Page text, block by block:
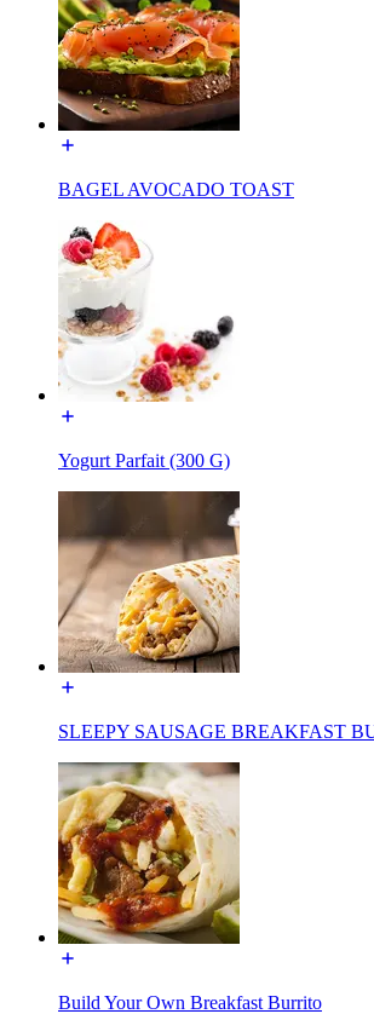
BAGEL AVOCADO TOAST
Yogurt Parfait (300 G)
SLEEPY SAUSAGE BREAKFAST
Build Your Own Breakfast Burrito